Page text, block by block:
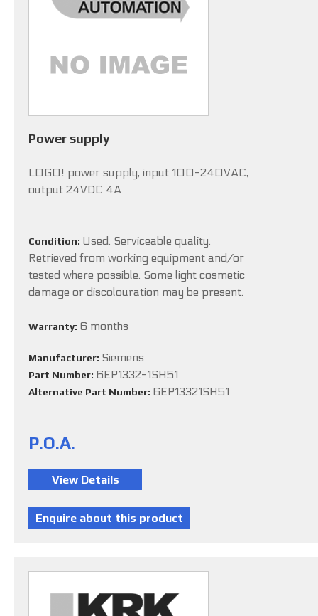
Power supply
LOGO! power supply, input 100-240VAC,
output 24VDC 4A
Condition: Used. Serviceable quality.
Retrieved from working equipment and/or
tested where possible. Some light cosmetic
damage or discolouration may be present.
Warranty: 6 months
Manufacturer: Siemens
Part Number: 6EP1332-1SH51
Alternative Part Number: 6EP13321SH51
P.O.A.